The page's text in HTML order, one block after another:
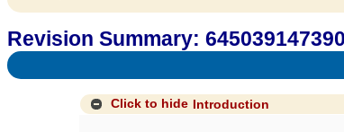
Revision Summary:
Click to hide Introduction